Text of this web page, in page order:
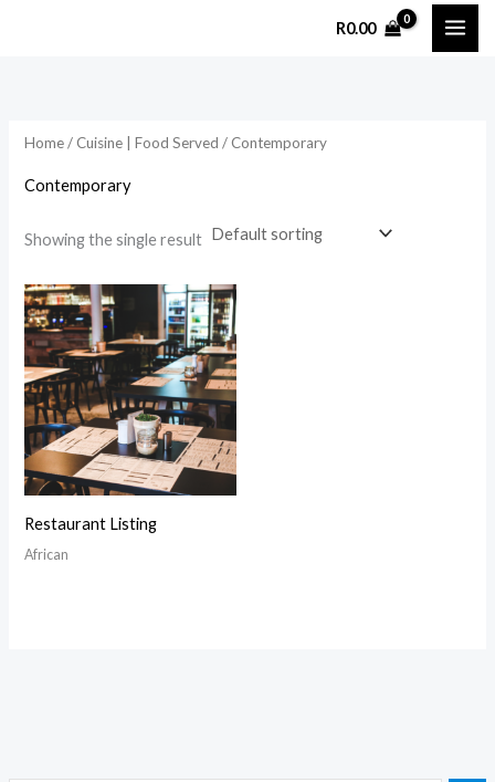
R0.00
Home/ Cuisine | Food Served / Contemporary
Contemporary
Showing the single result
Restaurant Listing
African